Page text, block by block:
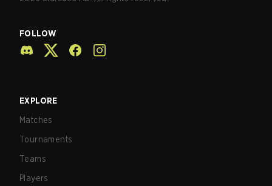
FOLLOW
EXPLORE
Matches
Tournaments
Teams
Players